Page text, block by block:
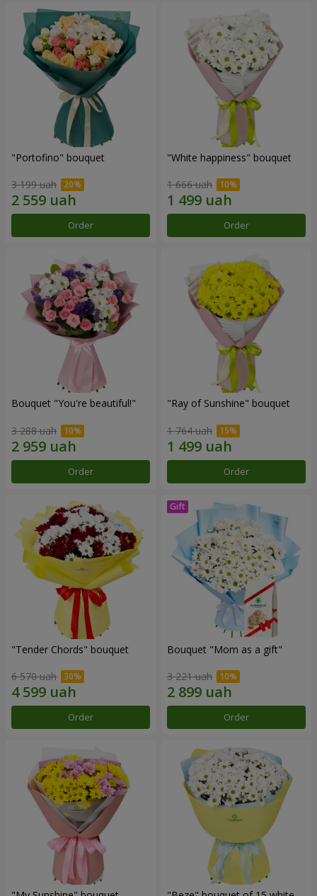
"Portofino" bouquet
3 199 uah
Order
"White happiness" bouquet
1 666 uah
Order
Bouquet "You're beautiful!"
3 288 uah
Order
"Ray of Sunshine" bouquet
1 764 uah
Order
"Tender Chords" bouquet
6 570 uah
Order
Bouquet "Mom as a gift"
3 221 uah
Order